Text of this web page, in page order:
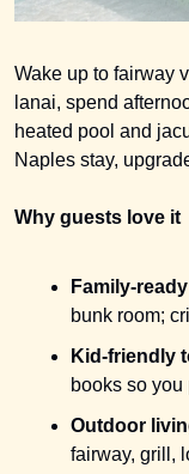
Wake up to fairway
lanai, spend
heated pool and
Naples stay,
Why guests love it
Family-
bunk room;
Kid-friendly
books so
Outdoor
fairway, grill,